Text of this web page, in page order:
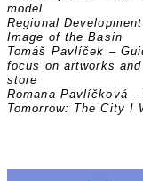
model
Regional
Image of the Basin
Tomáš Pavlíček –
focus on artworks
store
Romana Pavlíčková
Tomorrow: The City I